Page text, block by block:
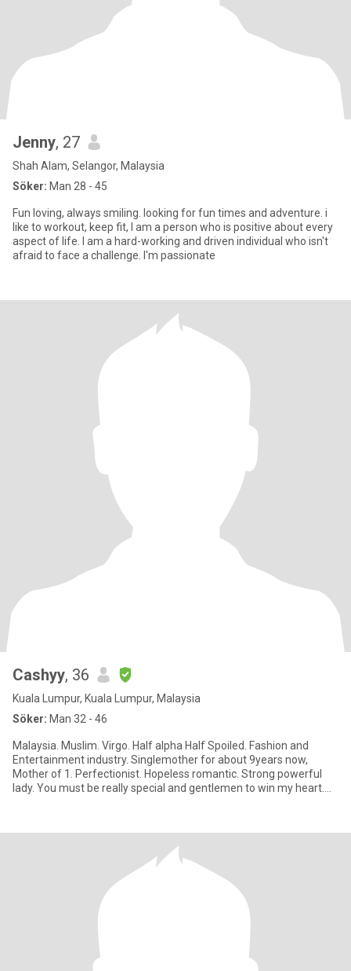
Jenny, 27
Shah Alam, Selangor, Malaysia
Söker: Man 28 - 45
Fun loving, always smiling. looking for fun times and adventure. i
like to workout, keep fit, I am a person who is positive about every
aspect of life. I am a hard-working and driven individual who isn't
afraid to face a challenge. I'm passionate
Cashyy, 36
Kuala Lumpur, Kuala Lumpur, Malaysia
Söker: Man 32 - 46
Malaysia. Muslim. Virgo. Half alpha Half Spoiled. Fashion and
Entertainment industry. Singlemother for about 9years now,
Mother of 1. Perfectionist. Hopeless romantic. Strong powerful
lady. You must be really special and gentlemen to win my heart.